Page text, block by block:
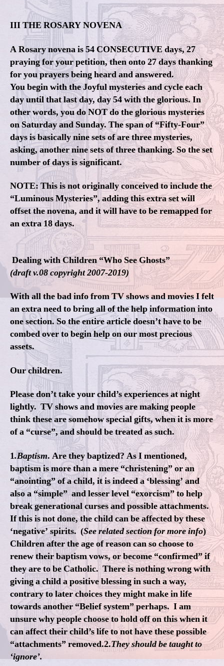
III THE ROSARY NOVENA
A Rosary novena is 54 CONSECUTIVE days, 27
praying for your petition, then onto 27 days thanking
for you prayers being heard and answered.
You begin with the Joyful mysteries and cycle each
day until that last day, day 54 with the glorious. In
other words, you do NOT do the glorious mysteries
on Saturday and Sunday. The span of “Fifty-Four”
days is basically nine sets of are three mysteries,
asking, another nine sets of three thanking. So the set
number of days is significant.
NOTE: This is not originally conceived to include the
“Luminous Mysteries”, adding this extra set will
offset the novena, and it will have to be remapped for
an extra 18 days.
Dealing with Children “Who See Ghosts”
(draft v.08 copyright 2007-2019)
With all the bad info from TV shows and movies I felt
an extra need to bring all of the help information into
one section. So the entire article doesn’t have to be
combed over to begin help on our most precious
assets.
Our children.
Please don’t take your child’s experiences at night
lightly. TV shows and movies are making people
think these are somehow special gifts, when it is more
of a “curse”, and should be treated as such.
1.Baptism. Are they baptized? As I mentioned,
baptism is more than a mere “christening” or an
“anointing” of a child, it is indeed a ‘blessing’ and
also a “simple” and lesser level “exorcism” to help
break generational curses and possible attachments.
If this is not done, the child can be affected by these
‘negative’ spirits. (See related section for more info)
Children after the age of reason can so choose to
renew their baptism vows, or become “confirmed” if
they are to be Catholic. There is nothing wrong with
giving a child a positive blessing in such a way,
contrary to later choices they might make in life
towards another “Belief system” perhaps. I am
unsure why people choose to hold off on this when it
can affect their child’s life to not have these possible
“attachments” removed.2.They should be taught to
‘ignore’.